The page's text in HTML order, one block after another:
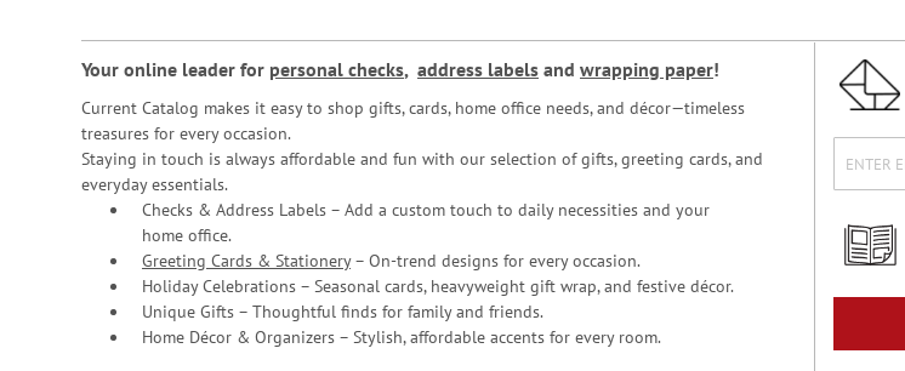
Your online leader for personal checks, address labels and wrapping paper!
Current Catalog makes it easy to shop gifts, cards, home office needs, and décor—timeless
treasures for every occasion.
Staying in touch is always affordable and fun with our selection of gifts, greeting cards, and
everyday essentials.
Checks & Address Labels – Add a custom touch to daily necessities and your
home office.
Greeting Cards & Stationery– On-trend designs for every occasion.
Holiday Celebrations – Seasonal cards, heavyweight gift wrap, and festive décor.
Unique Gifts – Thoughtful finds for family and friends.
Home Décor & Organizers – Stylish, affordable accents for every room.